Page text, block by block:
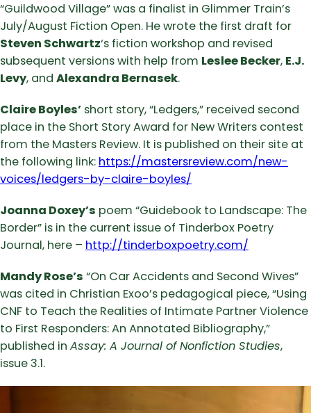
“Guildwood Village” was a finalist in Glimmer Train’s
July/August Fiction Open. He wrote the first draft for
Steven Schwartz‘s fiction workshop and revised
subsequent versions with help from Leslee Becker, E.J.
Levy, and Alexandra Bernasek.
Claire Boyles’ short story, “Ledgers,” received second
place in the Short Story Award for New Writers contest
from the Masters Review. It is published on their site at
the following link: https://mastersreview.com/new-
voices/ledgers-by-claire-boyles/
Joanna Doxey’s poem “Guidebook to Landscape: The
Border” is in the current issue of Tinderbox Poetry
Journal, here – http://tinderboxpoetry.com/
Mandy Rose’s “On Car Accidents and Second Wives”
was cited in Christian Exoo’s pedagogical piece, “Using
CNF to Teach the Realities of Intimate Partner Violence
to First Responders: An Annotated Bibliography,”
published in Assay: A Journal of Nonfiction Studies,
issue 3.1.